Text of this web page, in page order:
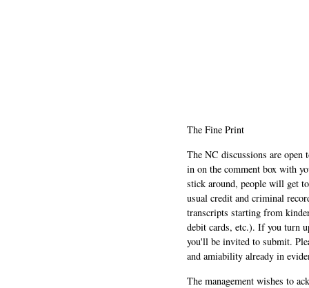
The Fine Print
The NC discussions are
in on the comment box with
stick around, people will get
usual credit and criminal
transcripts starting from
debit cards, etc.). If you turn
you'll be invited to submit.
and amiability already in
The management wishes to